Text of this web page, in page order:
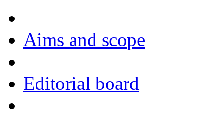
Aims and scope
Editorial board